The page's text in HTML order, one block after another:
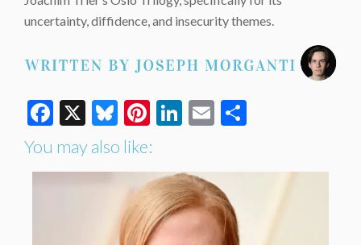
uncertainty, diffidence, and insecurity themes.
Facebook
X Bluesky
Pinterest
LinkedIn
Email
You may also like: